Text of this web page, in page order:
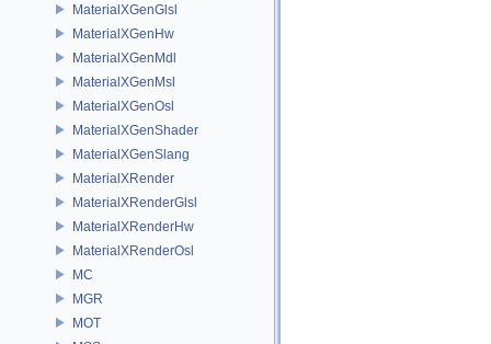
MaterialXGenGlsl
MaterialXGenHw
MaterialXGenMdl
MaterialXGenMsl
MaterialXGenOsl
MaterialXGenShader
MaterialXGenSlang
MaterialXRender
MaterialXRenderGlsl
MaterialXRenderHw
MaterialXRenderOsl
MC
MGR
MOT